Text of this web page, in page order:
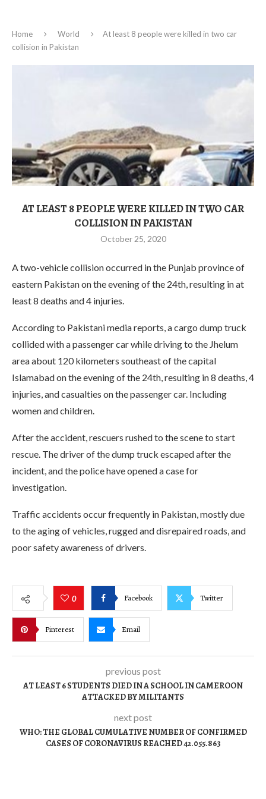
Home World
At least 8 people were killed in two car
collision in Pakistan
AT LEAST 8 PEOPLE WERE KILLED IN TWO CAR
COLLISION IN PAKISTAN
October 25, 2020
A two-vehicle collision occurred in the Punjab province of
eastern Pakistan on the evening of the 24th, resulting in at
least 8 deaths and 4 injuries.
According to Pakistani media reports, a cargo dump truck
collided with a passenger car while driving to the Jhelum
area about 120 kilometers southeast of the capital
Islamabad on the evening of the 24th, resulting in 8 deaths, 4
injuries, and casualties on the passenger car. Including
women and children.
After the accident, rescuers rushed to the scene to start
rescue. The driver of the dump truck escaped after the
incident, and the police have opened a case for
investigation.
Traffic accidents occur frequently in Pakistan, mostly due
to the aging of vehicles, rugged and disrepaired roads, and
poor safety awareness of drivers.
0 Facebook Twitter
Pinterest Email
previous post
AT LEAST 6 STUDENTS DIED IN A SCHOOL IN CAMEROON
ATTACKED BY MILITANTS
next post
WHO: THE GLOBAL CUMULATIVE NUMBER OF CONFIRMED
CASES OF CORONAVIRUS REACHED 42.055.863